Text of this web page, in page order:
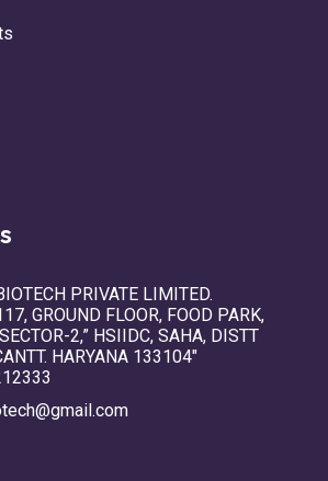
PRIVATE LIMITED.
GROUND FLOOR, FOOD PARK,
2,” HSIIDC, SAHA, DISTT
HARYANA 133104″